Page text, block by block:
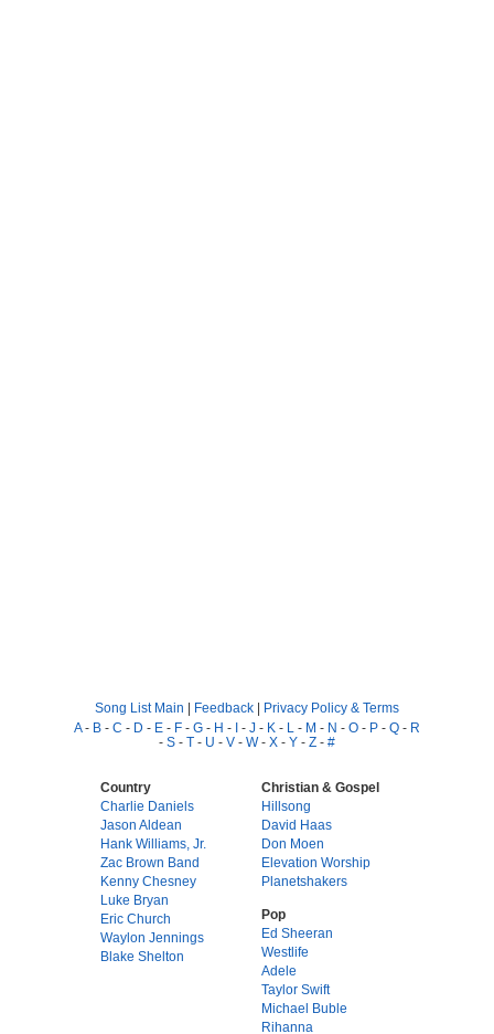
Song List Main | Feedback | Privacy Policy & Terms
A- B - C - D - E - F - G - H - I - J - K - L - M - N - O - P - Q - R
- S - T - U - V - W- X - Y - Z - #
Country
Charlie Daniels
Jason Aldean
Hank Williams, Jr.
Zac Brown Band
Kenny Chesney
Luke Bryan
Eric Church
Waylon Jennings
Blake Shelton
Christian & Gospel
Hillsong
David Haas
Don Moen
Elevation Worship
Planetshakers
Pop
Ed Sheeran
Westlife
Adele
Taylor Swift
Michael Buble
Rihanna